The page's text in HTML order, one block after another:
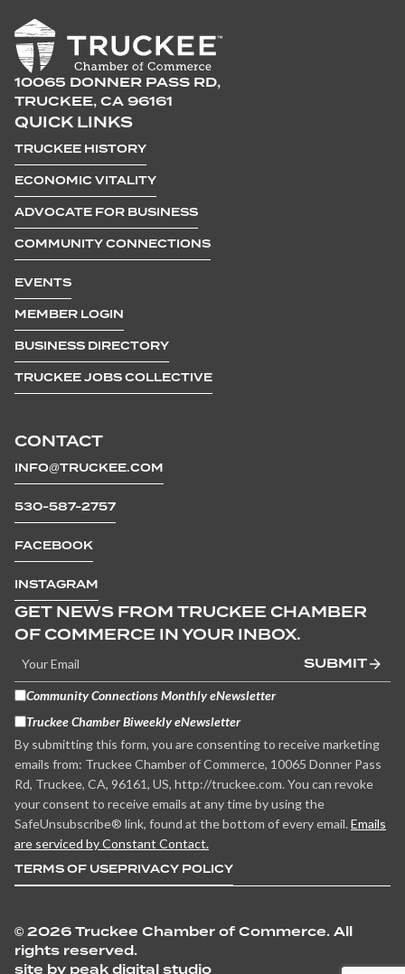
10065 DONNER PASS RD,
TRUCKEE, CA 96161
CONTACT
INFO@TRUCKEE.COM
530-587-2757
FACEBOOK
INSTAGRAM
QUICK LINKS
TRUCKEE HISTORY
ECONOMIC VITALITY
ADVOCATE FOR BUSINESS
COMMUNITY CONNECTIONS
EVENTS
MEMBER LOGIN
BUSINESS DIRECTORY
TRUCKEE JOBS COLLECTIVE
GET NEWS FROM TRUCKEE CHAMBER
OF COMMERCE IN YOUR INBOX.
SUBMIT
Community Connections Monthly eNewsletter
Truckee Chamber Biweekly eNewsletter
By submitting this form, you are consenting to receive marketing
emails from: Truckee Chamber of Commerce, 10065 Donner Pass
Rd, Truckee, CA, 96161, US, http://truckee.com. You can revoke
your consent to receive emails at any time by using the
SafeUnsubscribe® link, found at the bottom of every email. Emails
are serviced by Constant Contact.
TERMS OF USEPRIVACY POLICY
© 2026 Truckee Chamber of Commerce. All
rights reserved.
site by peak digital studio